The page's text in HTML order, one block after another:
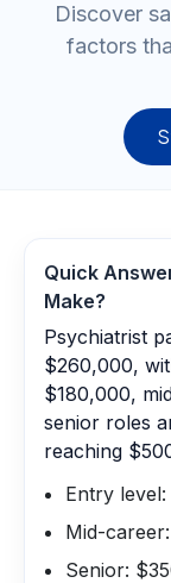
Discover
factors
Quick
Make?
Psychiatrist
$260,000,
$180,000,
senior roles
reaching
Entry
Mid-
Senior: